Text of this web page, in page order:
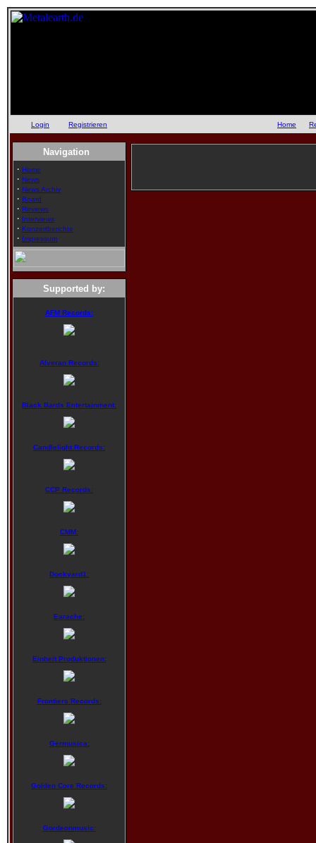
Login Registrieren Home
Navigation
· Home
· News
· News Archiv
· Board
· Reviews
· Interviews
· Konzertberichte
· Impressum
Supported by:
AFM Records:
Alveran Records:
Black Bards Entertainment:
Candlelight Records:
CCP Records:
CMM:
Dockyard1:
Earache:
Einheit Produktionen:
Frontiers Records:
Germusica:
Golden Core Records:
Gordeonmusic: